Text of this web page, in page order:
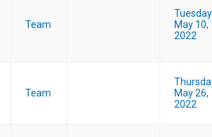
Team
Tuesday
May 10,
2022
Team
May 26,
2022